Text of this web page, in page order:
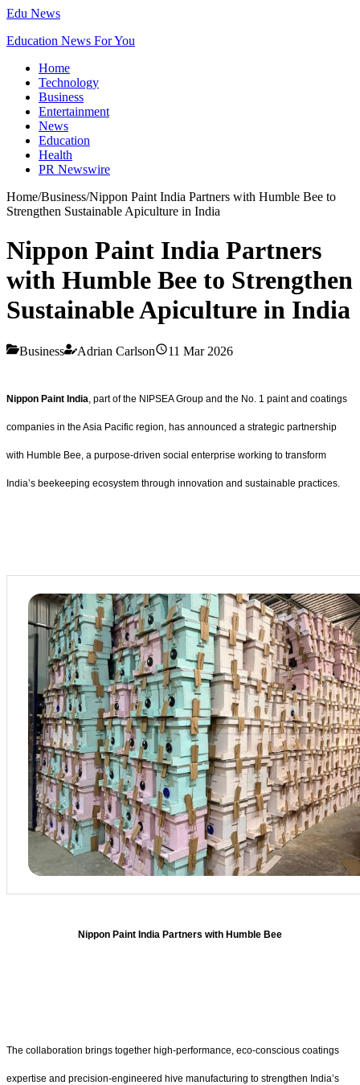
Edu News
Education News For You
Home
Technology
Business
Entertainment
News
Education
Health
PR Newswire
Home/Business/Nippon Paint India Partners with Humble Bee to
Strengthen Sustainable Apiculture in India
Nippon Paint India Partners
with Humble Bee to Strengthen
Sustainable Apiculture in India
Business Adrian Carlson 11 Mar 2026
Nippon Paint India , part of the NIPSEA Group and the No. 1 paint and coatings
companies in the Asia Pacific region, has announced a strategic partnership
with Humble Bee, a purpose-driven social enterprise working to transform
India’s beekeeping ecosystem through innovation and sustainable practices.
Nippon Paint India Partners with Humble Bee
The collaboration brings together high-performance, eco-conscious coatings
expertise and precision-engineered hive manufacturing to strengthen India’s